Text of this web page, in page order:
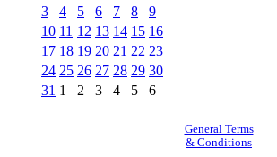
3
4 5 6 7 8
9
10 11 12 13 14 15 16
17 18 19 20 21 22 23
24 25 26 27 28 29 30
31 1 2 3 4 5 6
General Terms
& Conditions